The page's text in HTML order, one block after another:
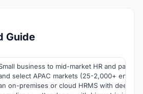
Guide
business to mid-market HR and payroll
select APAC markets (25-2,000+
on-premises or cloud HRMS with deep